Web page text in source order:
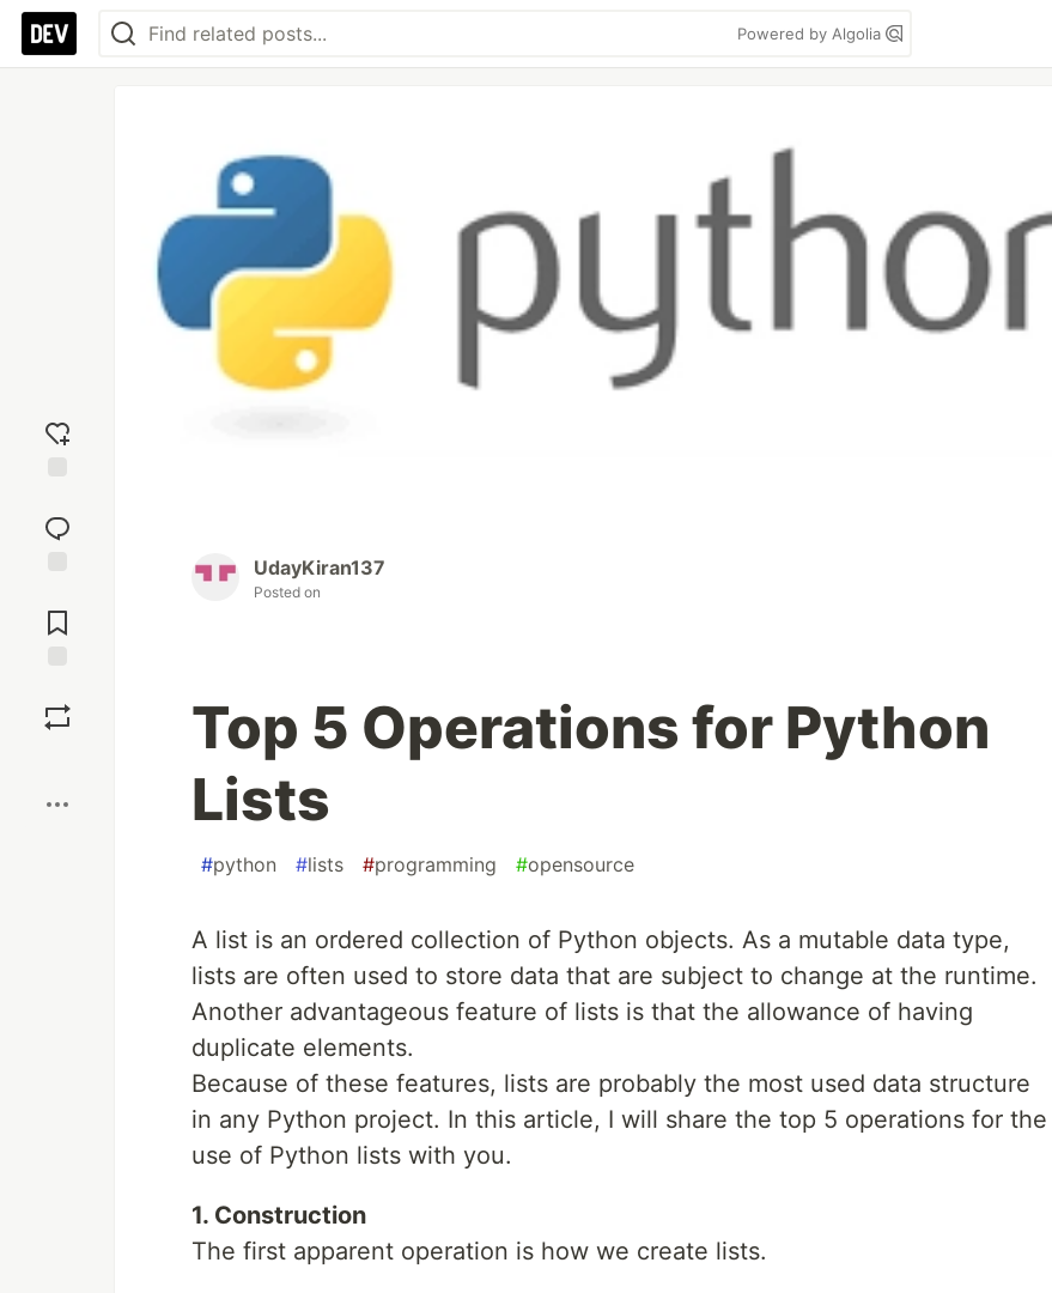
Powered by Algolia
reaction
Comments
UdayKiran137
Posted on
Top 5 Operations for Python
Lists
#python #lists #programming #opensource
A list is an ordered collection of Python objects. As a mutable data type,
lists are often used to store data that are subject to change at the runtime.
Another advantageous feature of lists is that the allowance of having
duplicate elements.
Because of these features, lists are probably the most used data structure
in any Python project. In this article, I will share the top 5 operations for the
use of Python lists with you.
1. Construction
The first apparent operation is how we create lists.